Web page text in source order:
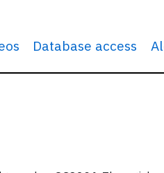
Database access